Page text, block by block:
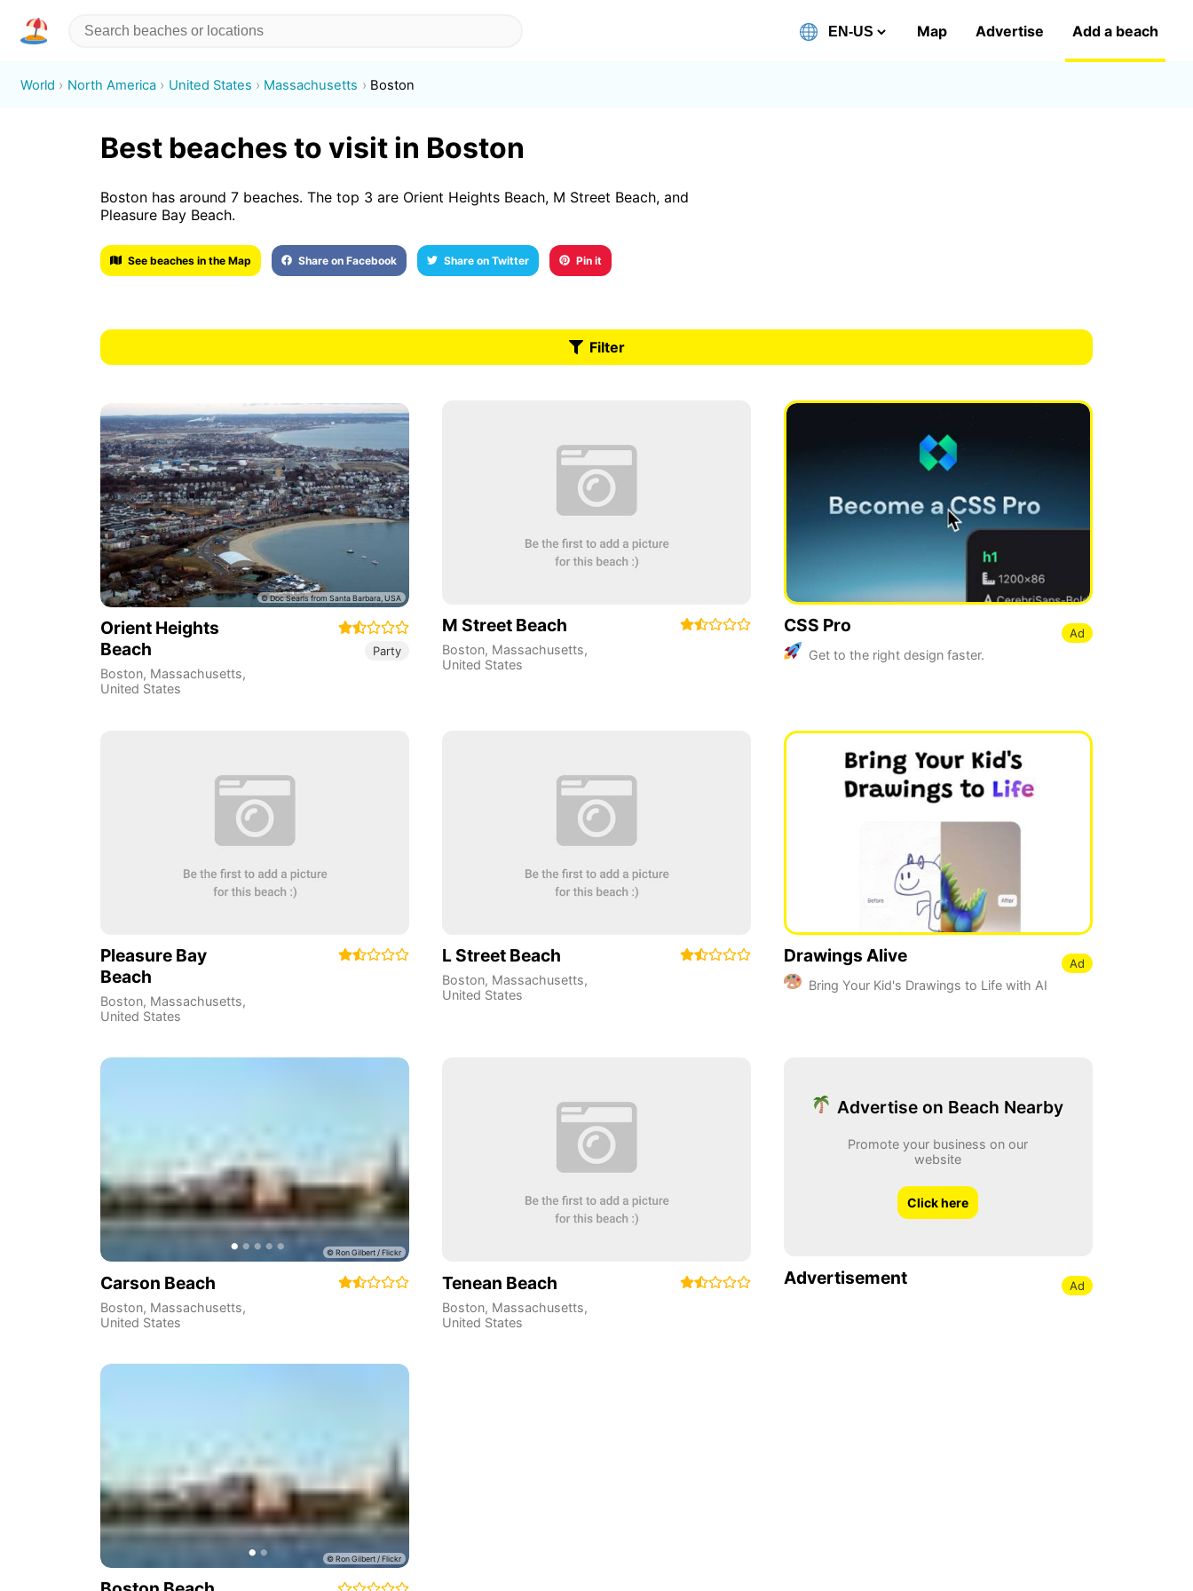
Map Advertise Add a beach
World North America United States Massachusetts Boston
Best beaches to visit in Boston
Boston has around 7 beaches. The top 3 are Orient Heights Beach, M Street Beach, and
Pleasure Bay Beach.
See beaches in the Map Share on Facebook Share on Twitter Pin it
Filter
Orient Heights
Beach
Boston, Massachusetts,
United States
Party
M Street Beach
Boston, Massachusetts,
United States
CSS Pro
Get to the right design faster.
Ad
Pleasure Bay
Beach
Boston, Massachusetts,
United States
L Street Beach
Boston, Massachusetts,
United States
Drawings Alive
Bring Your Kid's Drawings to Life with AI
Ad
Carson Beach
Boston, Massachusetts,
United States
Tenean Beach
Boston, Massachusetts,
United States
Advertise on Beach Nearby
Promote your business on our
website
Click here
Advertisement Ad